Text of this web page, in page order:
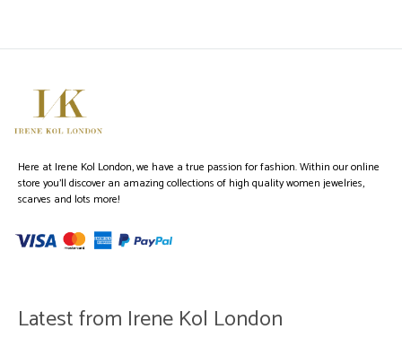
Here at Irene Kol London, we have a true passion for fashion. Within our online
store you’ll discover an amazing collections of high quality women jewelries,
scarves and lots more!
Latest from Irene Kol London